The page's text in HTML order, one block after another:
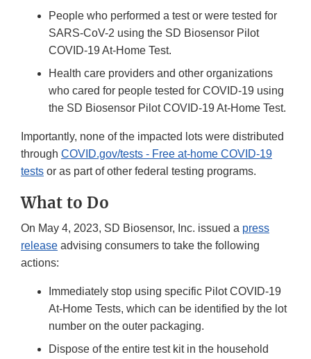
People who performed a test or were tested for
SARS-CoV-2 using the SD Biosensor Pilot
COVID-19 At-Home Test.
Health care providers and other organizations
who cared for people tested for COVID-19 using
the SD Biosensor Pilot COVID-19 At-Home Test.
Importantly, none of the impacted lots were distributed
through COVID.gov/tests - Free at-home COVID-19
tests or as part of other federal testing programs.
What to Do
On May 4, 2023, SD Biosensor, Inc. issued a press
release advising consumers to take the following
actions:
Immediately stop using specific Pilot COVID-19
At-Home Tests, which can be identified by the lot
number on the outer packaging.
Dispose of the entire test kit in the household